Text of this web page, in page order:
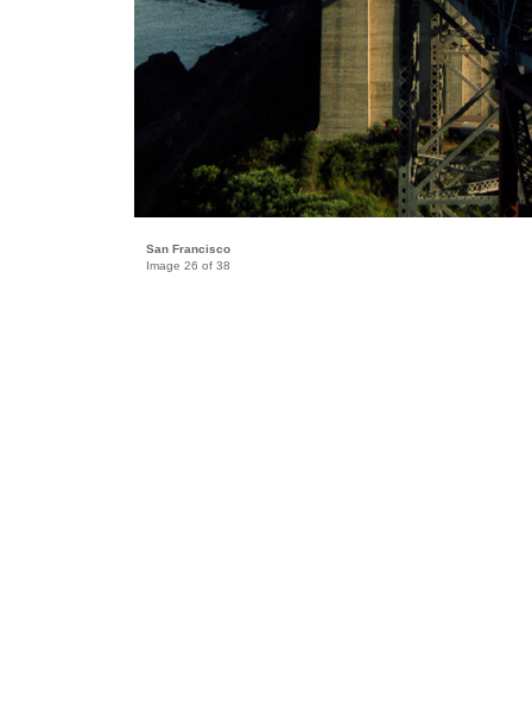
San Francisco
Image 26 of 38